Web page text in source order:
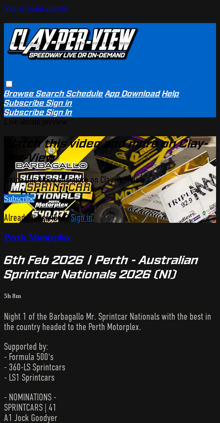
Skip to main content
BrowseSearchSchedule App Download Help
SubscribeSign in
SubscribeSign In
Watch this video and more on Clay-
Per-View
Watch this video and more on Clay-Per-View
Subscribe
Already subscribed? Sign in
Perth Motorplex
6th Feb 2026 | Perth - Australian
Sprintcar Nationals 2026 (N1)
5h 8m
Night 1 of the Barbagallo Mr. Sprintcar Nationals with the best in
the country headed to the Perth Motorplex.
Supported by:
- Formula 500's
- 360-LS Sprintcars
- LS1 Sprintcars
- NOMINATIONS -
SPRINTCARS | 41
A1 Jock Goodyer